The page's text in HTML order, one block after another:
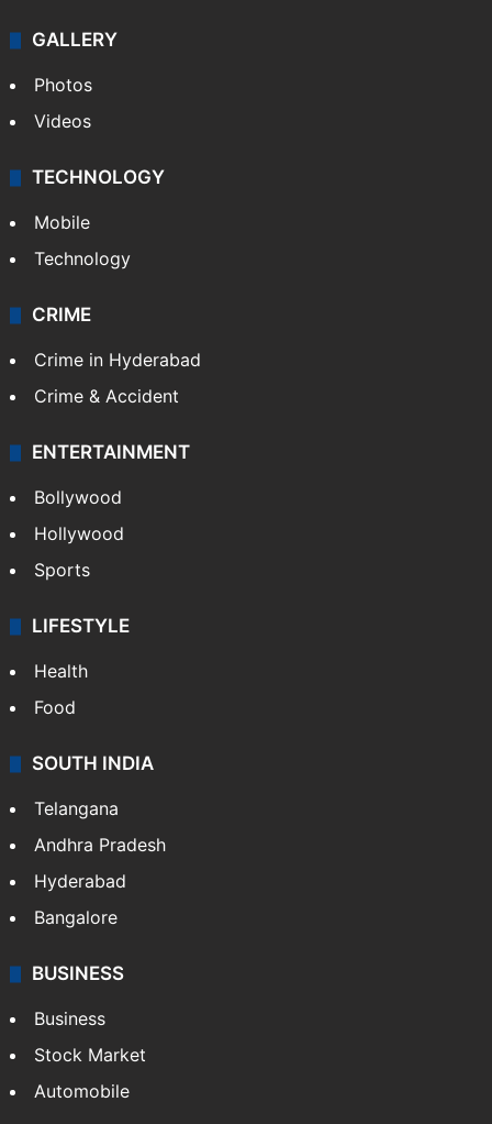
GALLERY
Photos
Videos
TECHNOLOGY
Mobile
Technology
CRIME
Crime in Hyderabad
Crime & Accident
ENTERTAINMENT
Bollywood
Hollywood
Sports
LIFESTYLE
Health
Food
SOUTH INDIA
Telangana
Andhra Pradesh
Hyderabad
Bangalore
BUSINESS
Business
Stock Market
Automobile